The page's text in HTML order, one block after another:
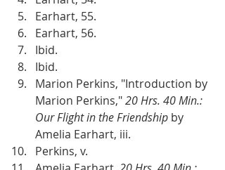
Earhart, 55.
Earhart, 56.
Ibid.
Ibid.
Marion Perkins, "Introduction by
Marion Perkins," 20 Hrs. 40 Min.:
Our Flight in the Friendship by
Amelia Earhart, iii.
Perkins, v.